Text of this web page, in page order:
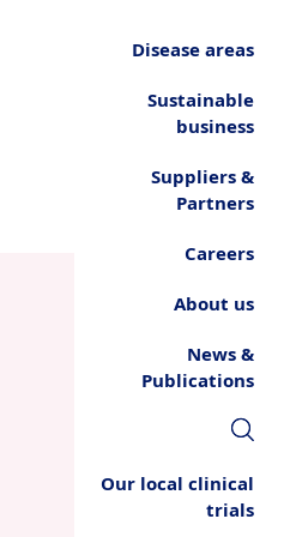
Disease areas
Sustainable
business
Suppliers &
Partners
Careers
About us
News &
Publications
Our local clinical
trials